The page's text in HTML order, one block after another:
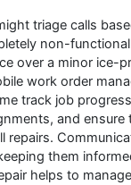
triage calls
non-
over a minor ice-
work order
track job
and ensure
repairs.
them
helps to manage